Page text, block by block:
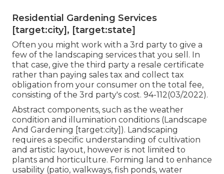
Residential Gardening Services
[target:city], [target:state]
Often you might work with a 3rd party to give a
few of the landscaping services that you sell. In
that case, give the third party a resale certificate
rather than paying sales tax and collect tax
obligation from your consumer on the total fee,
consisting of the 3rd party's cost. 94-112(03/2022).
Abstract components, such as the weather
condition and illumination conditions (Landscape
And Gardening [target:city]). Landscaping
requires a specific understanding of cultivation
and artistic layout, however is not limited to
plants and horticulture. Forming land to enhance
usability (patio, walkways, fish ponds, water